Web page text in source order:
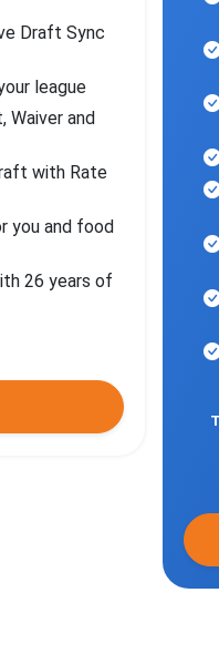
Draft Sync
league
and
with Rate
you and food
26 years of